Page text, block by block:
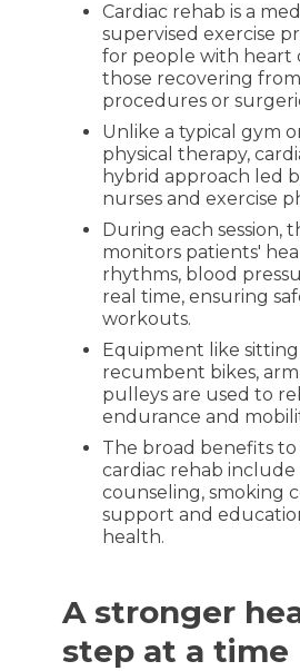
Cardiac rehab is a
supervised exercise
for people with heart
those recovering
procedures or
Unlike a typical gym
physical therapy,
hybrid approach led
nurses and exercise
During each session,
monitors patients'
rhythms, blood
real time, ensuring
workouts.
Equipment like
recumbent bikes, arm
pulleys are used to
endurance and
The broad benefits
cardiac rehab
counseling, smoking
support and
health.
A stronger
step at a time